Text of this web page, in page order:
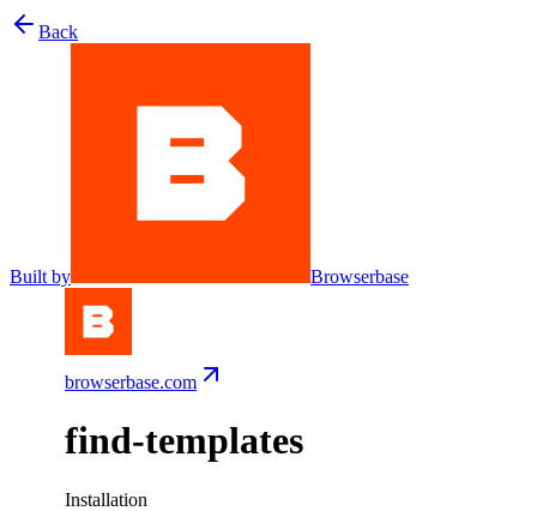
Back
Built by Browserbase
browserbase.com
find-templates
Installation